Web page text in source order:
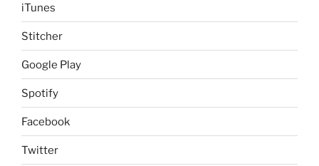
iTunes
Stitcher
Google Play
Spotify
Facebook
Twitter